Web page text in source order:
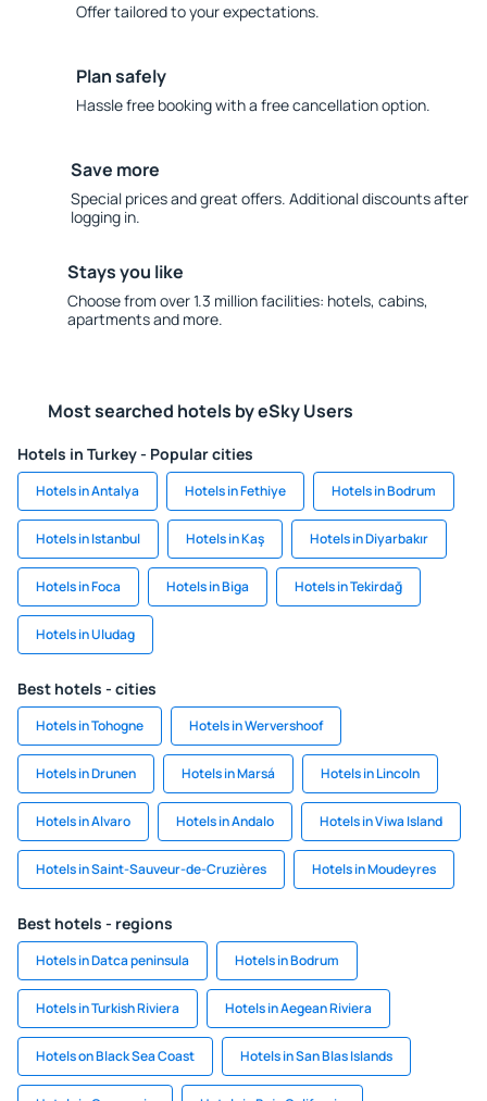
Offer tailored to your expectations.
Plan safely
Hassle free booking with a free cancellation option.
Save more
Special prices and great offers. Additional discounts after
logging in.
Stays you like
Choose from over 1.3 million facilities: hotels, cabins,
apartments and more.
Most searched hotels by eSky Users
Hotels in Turkey - Popular cities
Hotels in Antalya Hotels in Fethiye Hotels in Bodrum
Hotels in Istanbul Hotels in Kaş Hotels in Diyarbakır
Hotels in Foca Hotels in Biga Hotels in Tekirdağ
Hotels in Uludag
Best hotels - cities
Hotels in Tohogne Hotels in Wervershoof
Hotels in Drunen Hotels in Marsá Hotels in Lincoln
Hotels in Alvaro Hotels in Andalo Hotels in Viwa Island
Hotels in Saint-Sauveur-de-Cruzières Hotels in Moudeyres
Best hotels - regions
Hotels in Datca peninsula Hotels in Bodrum
Hotels in Turkish Riviera Hotels in Aegean Riviera
Hotels on Black Sea Coast Hotels in San Blas Islands